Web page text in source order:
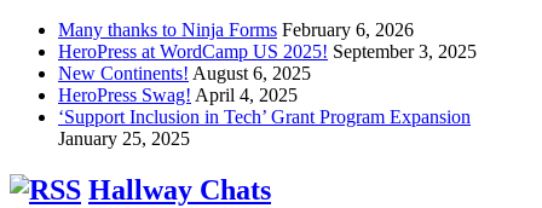
Many thanks to Ninja Forms February 6, 2026
HeroPress at WordCamp US 2025! September 3, 2025
New Continents! August 6, 2025
HeroPress Swag! April 4, 2025
‘Support Inclusion in Tech’ Grant Program Expansion
January 25, 2025
Hallway Chats